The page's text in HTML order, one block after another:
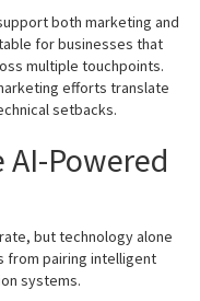
both marketing and
for businesses that
multiple touchpoints.
efforts translate
setbacks.
Powered
but technology alone
from pairing intelligent
systems.